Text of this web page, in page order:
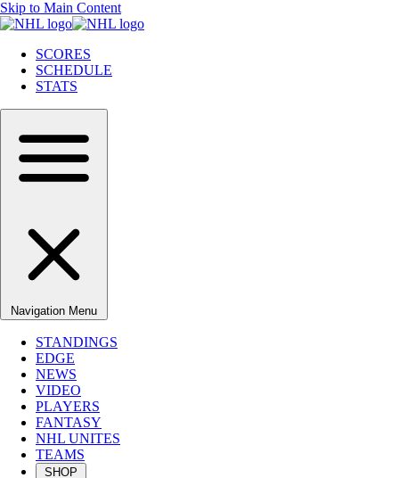
Skip to Main Content
SCORES
SCHEDULE
STATS
Navigation Menu
STANDINGS
EDGE
NEWS
VIDEO
PLAYERS
FANTASY
NHL UNITES
TEAMS
SHOP